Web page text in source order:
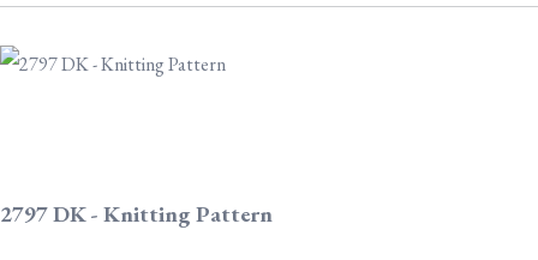
2797 DK - Knitting Pattern